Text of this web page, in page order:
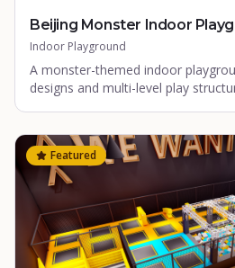
Beijing Monster Indoor
Indoor Playground
A monster-themed indoor
designs and multi-level play
Featured